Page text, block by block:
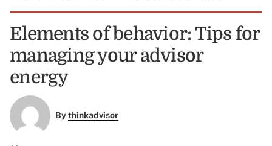
Elements of behavior: Tips for
managing your advisor
energy
Bythinkadvisor